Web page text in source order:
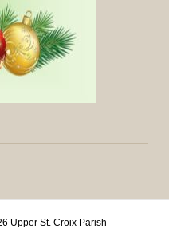
Upper St. Croix Parish